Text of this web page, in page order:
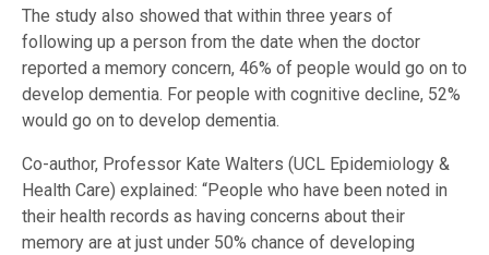
The study also showed that within three years of
following up a person from the date when the doctor
reported a memory concern, 46% of people would go on to
develop dementia. For people with cognitive decline, 52%
would go on to develop dementia.
Co-author, Professor Kate Walters (UCL Epidemiology &
Health Care) explained: “People who have been noted in
their health records as having concerns about their
memory are at just under 50% chance of developing